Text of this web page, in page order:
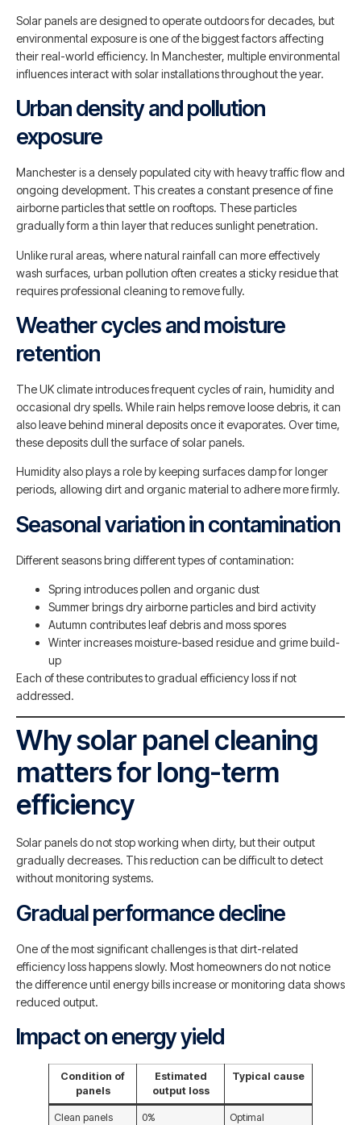
Solar panels are designed to operate outdoors for decades, but
environmental exposure is one of the biggest factors affecting
their real-world efficiency. In Manchester, multiple environmental
influences interact with solar installations throughout the year.
Urban density and pollution
exposure
Manchester is a densely populated city with heavy traffic flow and
ongoing development. This creates a constant presence of fine
airborne particles that settle on rooftops. These particles
gradually form a thin layer that reduces sunlight penetration.
Unlike rural areas, where natural rainfall can more effectively
wash surfaces, urban pollution often creates a sticky residue that
requires professional cleaning to remove fully.
Weather cycles and moisture
retention
The UK climate introduces frequent cycles of rain, humidity and
occasional dry spells. While rain helps remove loose debris, it can
also leave behind mineral deposits once it evaporates. Over time,
these deposits dull the surface of solar panels.
Humidity also plays a role by keeping surfaces damp for longer
periods, allowing dirt and organic material to adhere more firmly.
Seasonal variation in contamination
Different seasons bring different types of contamination:
Spring introduces pollen and organic dust
Summer brings dry airborne particles and bird activity
Autumn contributes leaf debris and moss spores
Winter increases moisture-based residue and grime build-
up
Each of these contributes to gradual efficiency loss if not
addressed.
Why solar panel cleaning
matters for long-term
efficiency
Solar panels do not stop working when dirty, but their output
gradually decreases. This reduction can be difficult to detect
without monitoring systems.
Gradual performance decline
One of the most significant challenges is that dirt-related
efficiency loss happens slowly. Most homeowners do not notice
the difference until energy bills increase or monitoring data shows
reduced output.
Impact on energy yield
Condition of
panels
Estimated
output loss
Typical cause
Clean panels 0%
Optimal